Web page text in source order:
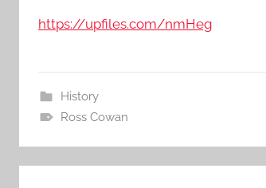
https://upfiles.com/nmHeg
History
Ross Cowan